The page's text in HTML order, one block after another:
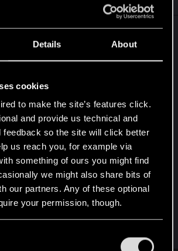
Details About
cookies
to make the site’s features click.
and provide us technical and
feedback so the site will click better
us reach you, for example via
something of ours you might find
we might also share bits of
our partners. Any of these optional
your permission, though.
preferences regarding them in the
that stuff like those
do.
and texts and dealing with
is almost no background sound.
optional radio.
to search for more collectible
egg or david´s jacket.
gwent mini game would be fine